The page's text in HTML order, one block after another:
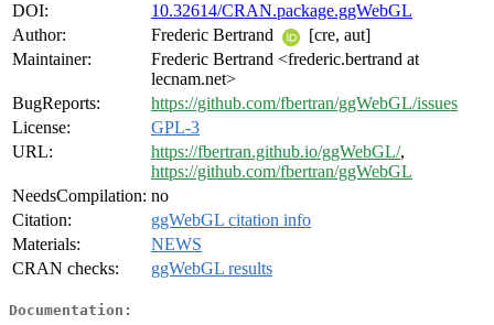
DOI:
10.32614/CRAN.package.ggWebGL
Author:
Frederic Bertrand
[cre, aut]
Maintainer:
Frederic Bertrand <frederic.bertrand at
lecnam.net>
BugReports:
https://github.com/fbertran/ggWebGL/issues
License:
GPL-3
URL:
https://fbertran.github.io/ggWebGL/,
https://github.com/fbertran/ggWebGL
NeedsCompilation: no
Citation:
ggWebGL citation info
Materials:
NEWS
CRAN checks:
ggWebGL results
Documentation: